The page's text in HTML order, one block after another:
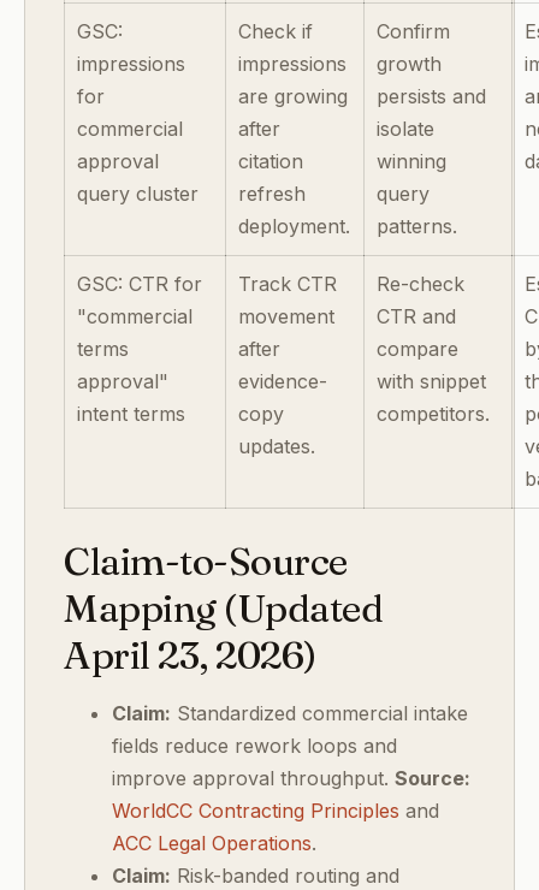
GSC:
impressions
for
commercial
approval
query cluster
Check if
impressions
are growing
after
citation
refresh
deployment.
Confirm
growth
persists and
isolate
winning
query
patterns.
GSC: CTR for
"commercial
terms
approval"
intent terms
Track CTR
movement
after
evidence-
copy
updates.
Re-check
CTR and
compare
with snippet
competitors.
Claim-to-Source
Mapping (Updated
April 23, 2026)
Claim: Standardized commercial intake
fields reduce rework loops and
improve approval throughput. Source:
WorldCC Contracting Principles and
ACC Legal Operations.
Claim: Risk-banded routing and